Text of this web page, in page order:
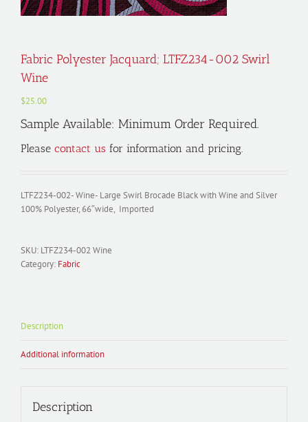
Fabric Polyester Jacquard; LTFZ234-002 Swirl
Wine
$25.00
Sample Available: Minimum Order Required.
Please contact us for information and pricing.
LTFZ234-002- Wine- Large Swirl Brocade Black with Wine and Silver
100% Polyester, 66″wide, Imported
SKU: LTFZ234-002 Wine
Category: Fabric
Description
Additional information
Description